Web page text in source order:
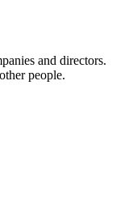
and directors.
people.